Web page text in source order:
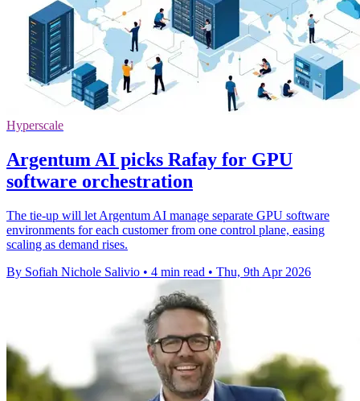
Hyperscale
Argentum AI picks Rafay for GPU
software orchestration
The tie-up will let Argentum AI manage separate GPU software
environments for each customer from one control plane, easing
scaling as demand rises.
By Sofiah Nichole Salivio • 4 min read • Thu, 9th Apr 2026